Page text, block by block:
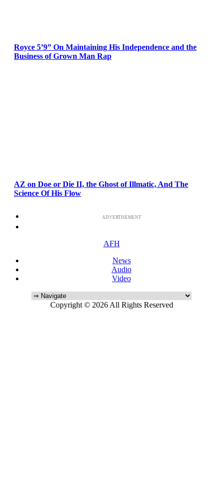
Royce 5’9” On Maintaining His Independence and the
Business of Grown Man Rap
AZ on Doe or Die II, the Ghost of Illmatic, And The
Science Of His Flow
ADVERTISEMENT
AFH
News
Audio
Video
Copyright © 2026 All Rights Reserved